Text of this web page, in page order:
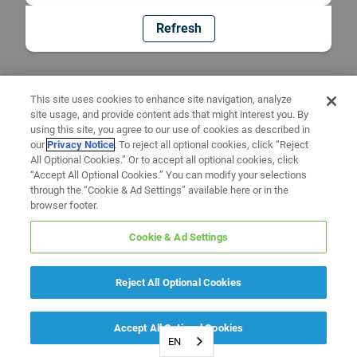
Refresh
EN
This site uses cookies to enhance site navigation, analyze
site usage, and provide content ads that might interest you. By
using this site, you agree to our use of cookies as described in
ourPrivacy Notice. To reject all optional cookies, click “Reject
All Optional Cookies.” Or to accept all optional cookies, click
“Accept All Optional Cookies.” You can modify your selections
through the “Cookie & Ad Settings” available here or in the
browser footer.
Cookie & Ad Settings
Reject All Optional Cookies
Accept All Optional Cookies